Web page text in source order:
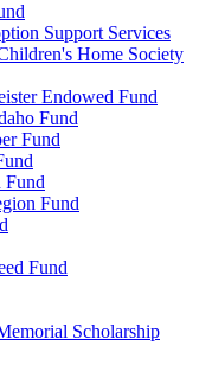
Support Services
Home Society
Endowed Fund
Fund
Fund
Fund
Fund
Fund
Scholarship